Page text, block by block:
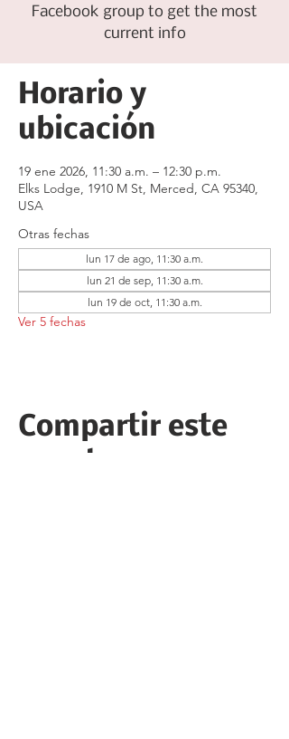
Facebook group to get the most
current info
Horario y
ubicación
19 ene 2026, 11:30 a.m. – 12:30 p.m.
Elks Lodge, 1910 M St, Merced, CA 95340,
USA
Otras fechas
lun 17 de ago, 11:30 a.m.
lun 21 de sep, 11:30 a.m.
lun 19 de oct, 11:30 a.m.
Ver 5 fechas
Compartir este
evento